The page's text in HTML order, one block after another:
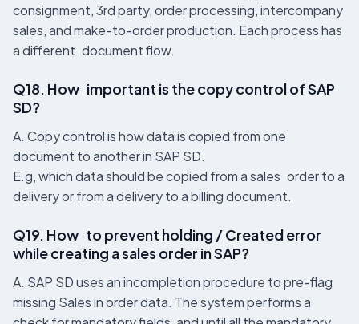
consignment, 3rd party, order processing, intercompany
sales, and make-to-order production. Each process has
a different document flow.
Q18. How important is the copy control of SAP
SD?
A. Copy control is how data is copied from one
document to another in SAP SD.
E.g, which data should be copied from a sales order to a
delivery or from a delivery to a billing document.
Q19. How to prevent holding / Created error
while creating a sales order in SAP?
A. SAP SD uses an incompletion procedure to pre-flag
missing Sales in order data. The system performs a